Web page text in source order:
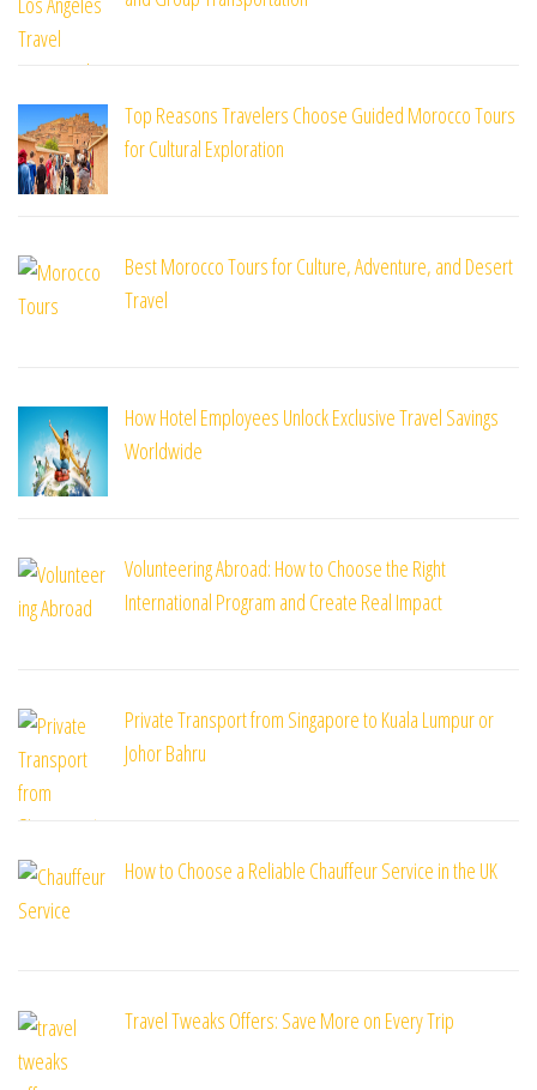
Top Reasons Travelers Choose Guided Morocco Tours
for Cultural Exploration
Best Morocco Tours for Culture, Adventure, and Desert
Travel
How Hotel Employees Unlock Exclusive Travel Savings
Worldwide
Volunteering Abroad: How to Choose the Right
International Program and Create Real Impact
Private Transport from Singapore to Kuala Lumpur or
Johor Bahru
How to Choose a Reliable Chauffeur Service in the UK
Travel Tweaks Offers: Save More on Every Trip